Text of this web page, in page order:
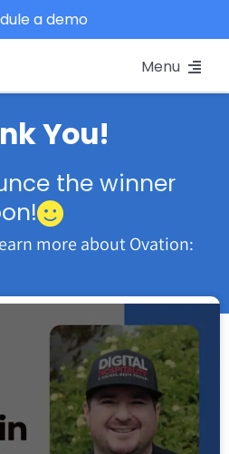
a demo
Menu
You!
the winner
more about Ovation: